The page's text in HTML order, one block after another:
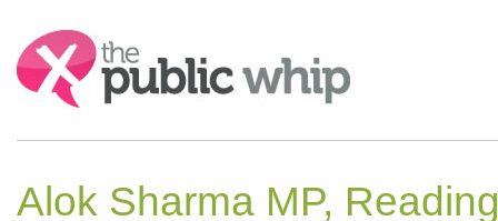
Search:
Alok Sharma MP,